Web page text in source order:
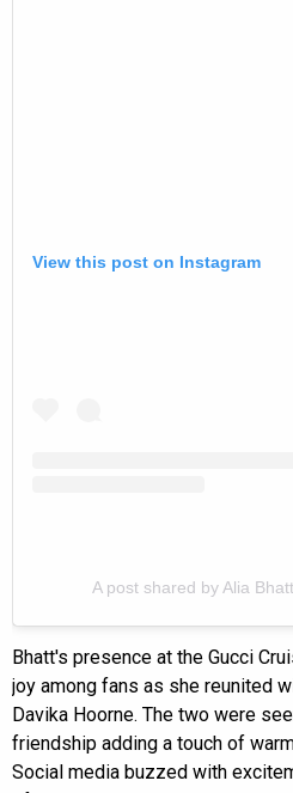
View this post on Instagram
A post shared by Alia
Bhatt's presence at the Gucci
joy among fans as she reunited
Davika Hoorne. The two were
friendship adding a touch of
Social media buzzed with